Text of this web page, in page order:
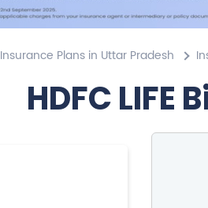
Insurance Plans in Uttar Pradesh
HDFC